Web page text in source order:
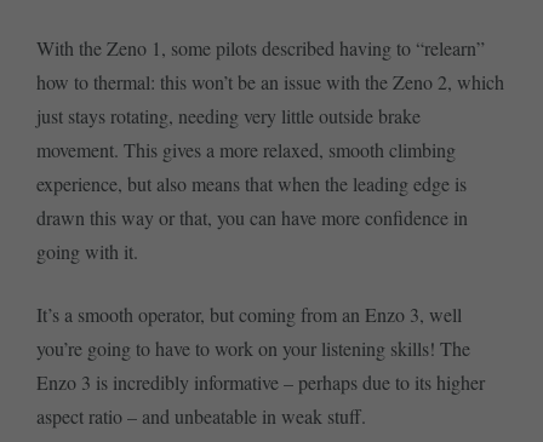
With the Zeno 1, some pilots described having to “relearn”
how to thermal: this won’t be an issue with the Zeno 2, which
just stays rotating, needing very little outside brake
movement. This gives a more relaxed, smooth climbing
experience, but also means that when the leading edge is
drawn this way or that, you can have more confidence in
going with it.
It’s a smooth operator, but coming from an Enzo 3, well
you’re going to have to work on your listening skills! The
Enzo 3 is incredibly informative – perhaps due to its higher
aspect ratio – and unbeatable in weak stuff.